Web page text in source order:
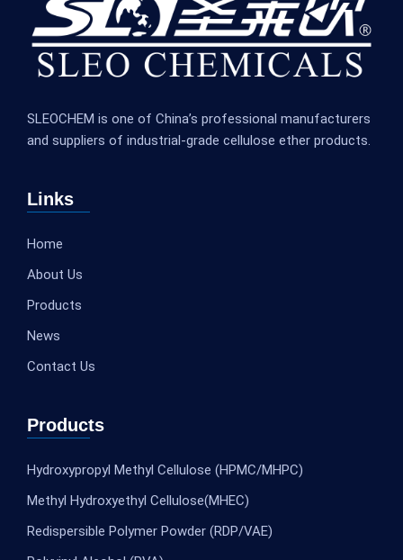
SLEOCHEM is one of China’s professional manufacturers
and suppliers of industrial-grade cellulose ether products.
Links
Home
About Us
Products
News
Contact Us
Products
Hydroxypropyl Methyl Cellulose (HPMC/MHPC)
Methyl Hydroxyethyl Cellulose(MHEC)
Redispersible Polymer Powder (RDP/VAE)